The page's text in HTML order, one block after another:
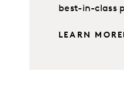
best-in-class
LEARN MORE